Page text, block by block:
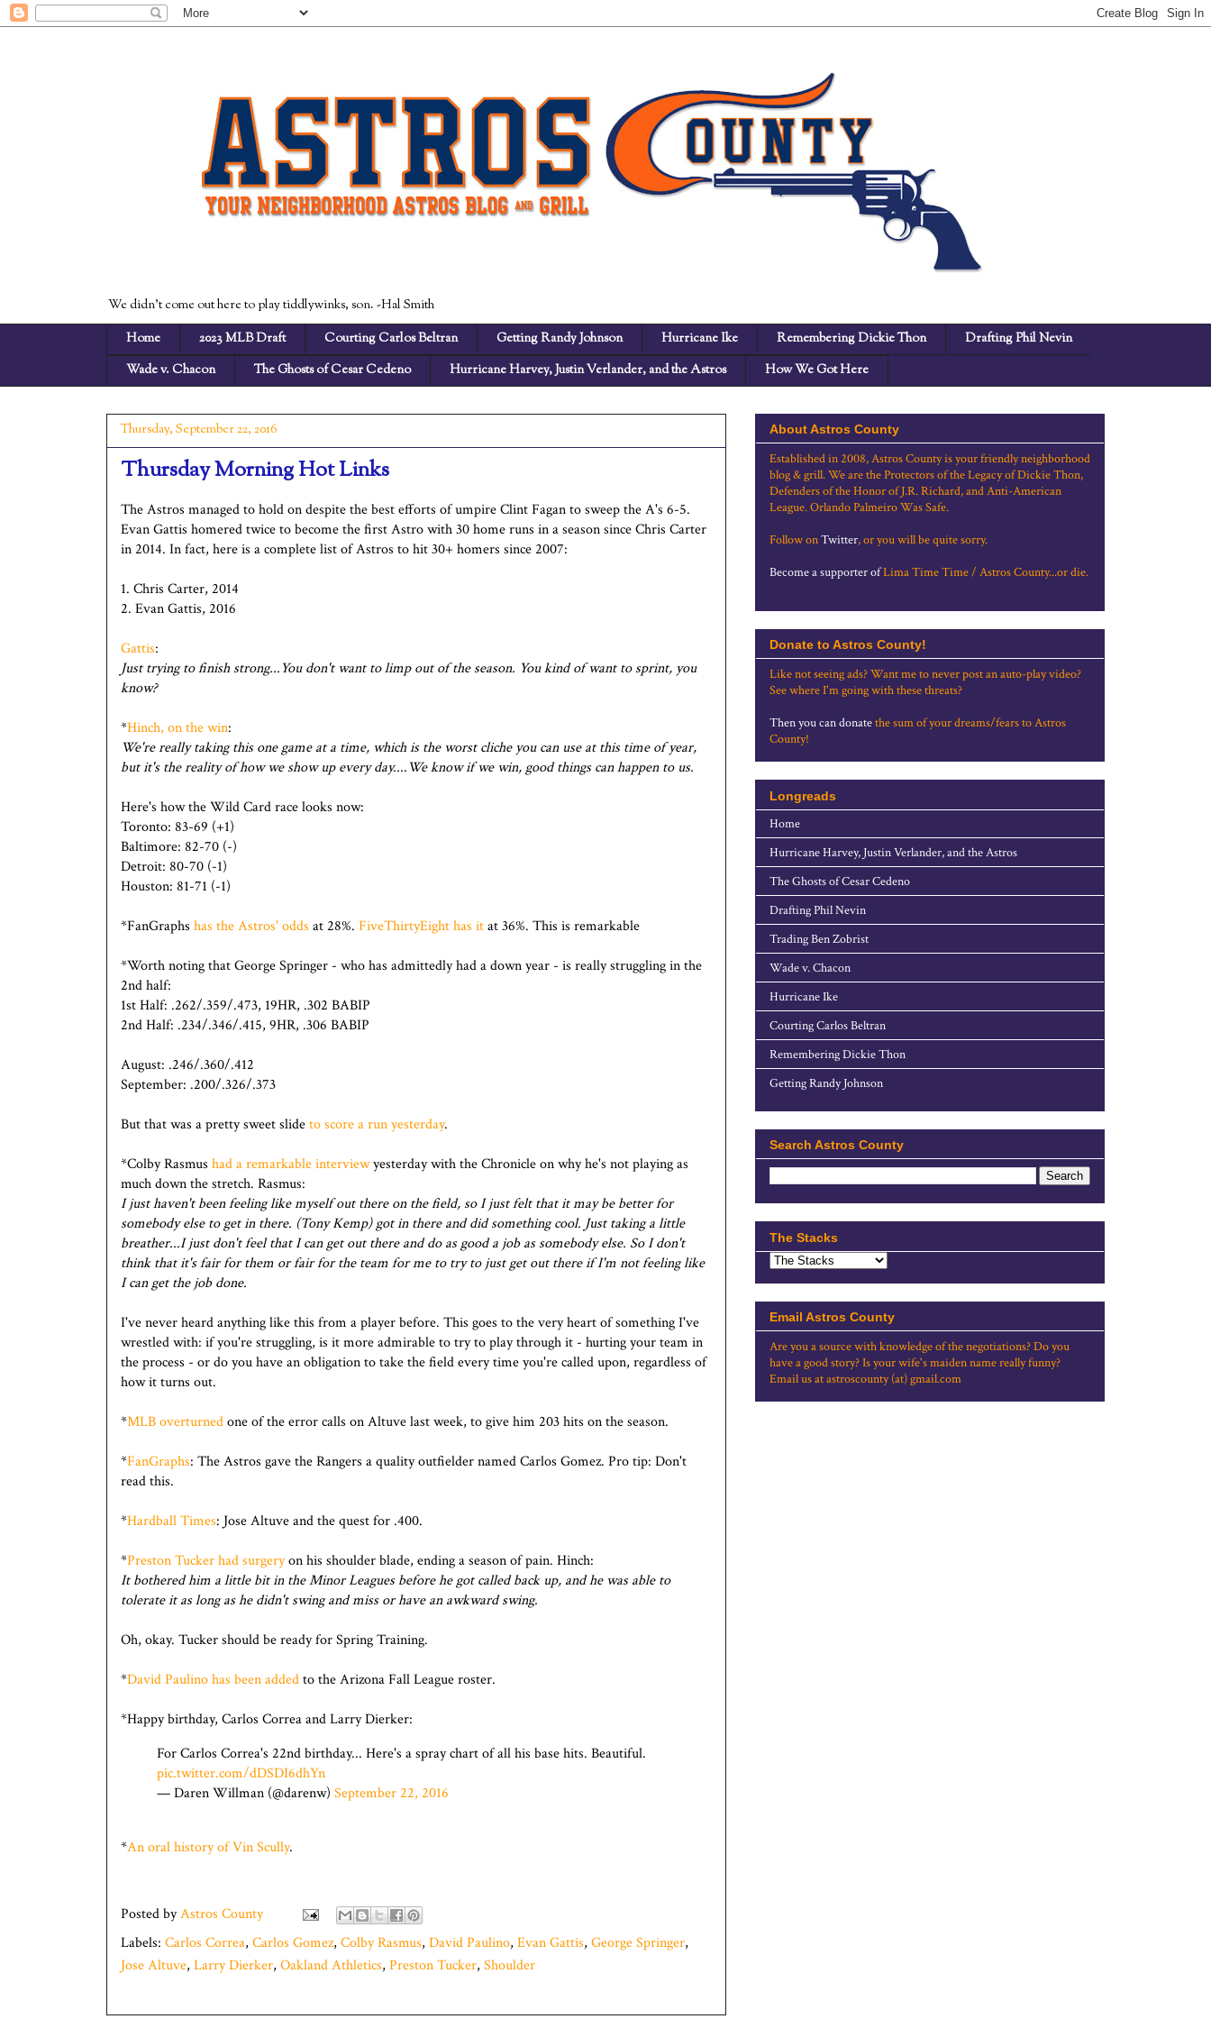
We didn't come out here to play tiddlywinks, son. -Hal Smith
Home
2023 MLB Draft Courting Carlos Beltran Getting Randy Johnson Hurricane Ike Remembering Dickie Thon
Drafting Phil Nevin
Wade v. Chacon
The Ghosts of Cesar Cedeno Hurricane Harvey, Justin Verlander, and the Astros How We Got Here
Thursday, September 22, 2016
Thursday Morning Hot Links
The Astros managed to hold on despite the best efforts of umpire Clint Fagan to sweep the A's 6-5.
Evan Gattis homered twice to become the first Astro with 30 home runs in a season since Chris Carter
in 2014. In fact, here is a complete list of Astros to hit 30+ homers since 2007:
1. Chris Carter, 2014
2. Evan Gattis, 2016
Gattis:
Just trying to finish strong...You don't want to limp out of the season. You kind of want to sprint, you
know?
*Hinch, on the win:
We're really taking this one game at a time, which is the worst cliche you can use at this time of year,
but it's the reality of how we show up every day....We know if we win, good things can happen to us.
Here's how the Wild Card race looks now:
Toronto: 83-69 (+1)
Baltimore: 82-70 (-)
Detroit: 80-70 (-1)
Houston: 81-71 (-1)
*FanGraphs has the Astros' odds at 28%. FiveThirtyEight has itat 36%. This is remarkable
*Worth noting that George Springer - who has admittedly had a down year - is really struggling in the
2nd half:
1st Half: .262/.359/.473, 19HR, .302 BABIP
2nd Half: .234/.346/.415, 9HR, .306 BABIP
August: .246/.360/.412
September: .200/.326/.373
But that was a pretty sweet slideto score a run yesterday.
*Colby Rasmus had a remarkable interviewyesterday with the Chronicle on why he's not playing as
much down the stretch. Rasmus:
I just haven't been feeling like myself out there on the field, so I just felt that it may be better for
somebody else to get in there. (Tony Kemp) got in there and did something cool. Just taking a little
breather...I just don't feel that I can get out there and do as good a job as somebody else. So I don't
think that it's fair for them or fair for the team for me to try to just get out there if I'm not feeling like
I can get the job done.
I've never heard anything like this from a player before. This goes to the very heart of something I've
wrestled with: if you're struggling, is it more admirable to try to play through it - hurting your team in
the process - or do you have an obligation to take the field every time you're called upon, regardless of
how it turns out.
*MLB overturnedone of the error calls on Altuve last week, to give him 203 hits on the season.
*FanGraphs: The Astros gave the Rangers a quality outfielder named Carlos Gomez. Pro tip: Don't
read this.
*Hardball Times: Jose Altuve and the quest for .400.
*Preston Tucker had surgeryon his shoulder blade, ending a season of pain. Hinch:
It bothered him a little bit in the Minor Leagues before he got called back up, and he was able to
tolerate it as long as he didn't swing and miss or have an awkward swing.
Oh, okay. Tucker should be ready for Spring Training.
*David Paulino has been addedto the Arizona Fall League roster.
*Happy birthday, Carlos Correa and Larry Dierker:
For Carlos Correa's 22nd birthday... Here's a spray chart of all his base hits. Beautiful.
pic.twitter.com/dDSDI6dhYn
— Daren Willman (@darenw) September 22, 2016
*An oral history of Vin Scully.
Posted byAstros County
Labels: Carlos Correa, Carlos Gomez, Colby Rasmus, David Paulino, Evan Gattis, George Springer,
Jose Altuve, Larry Dierker, Oakland Athletics, Preston Tucker, Shoulder
About Astros County
Established in 2008, Astros County is your friendly neighborhood
blog & grill. We are the Protectors of the Legacy of Dickie Thon,
Defenders of the Honor of J.R. Richard, and Anti-American
League. Orlando Palmeiro Was Safe.
Follow onTwitter, or you will be quite sorry.
Become a supporter ofLima Time Time / Astros County...or die.
Donate to Astros County!
Like not seeing ads? Want me to never post an auto-play video?
See where I'm going with these threats?
Then you can donatethe sum of your dreams/fears to Astros
County!
Longreads
Home
Hurricane Harvey, Justin Verlander, and the Astros
The Ghosts of Cesar Cedeno
Drafting Phil Nevin
Trading Ben Zobrist
Wade v. Chacon
Hurricane Ike
Courting Carlos Beltran
Remembering Dickie Thon
Getting Randy Johnson
Search Astros County
The Stacks
Email Astros County
Are you a source with knowledge of the negotiations? Do you
have a good story? Is your wife's maiden name really funny?
Email us at astroscounty (at) gmail.com